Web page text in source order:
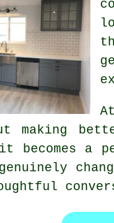
making
it becomes